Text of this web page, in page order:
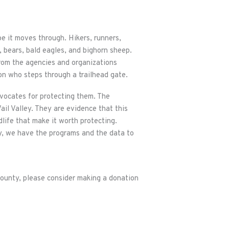
it moves through. Hikers, runners,
bald eagles, and bighorn sheep.
the agencies and organizations
who steps through a trailhead gate.
for protecting them. The
Valley. They are evidence that this
that make it worth protecting.
we have the programs and the data to
please consider making a donation